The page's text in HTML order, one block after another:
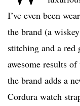
I’ve even been
the brand (a
stitching and a
awesome results
the brand adds a
Cordura watch